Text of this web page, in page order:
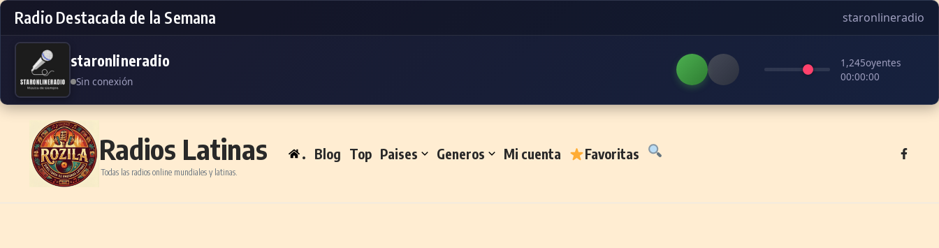
Radio Destacada de la Semana staronlineradio
staronlineradio
Sin conexión
1,245oyentes
00:00:00
Skip to content
Radios Latinas
Todas las radios online mundiales y latinas.
. Blog Top Paises Generos Mi cuenta Favoritas